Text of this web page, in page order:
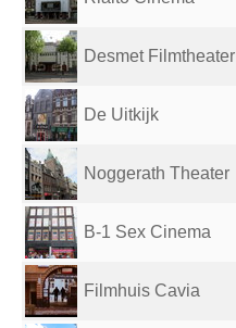
Desmet Filmtheater
De Uitkijk
Noggerath Theater
B-1 Sex Cinema
Filmhuis Cavia